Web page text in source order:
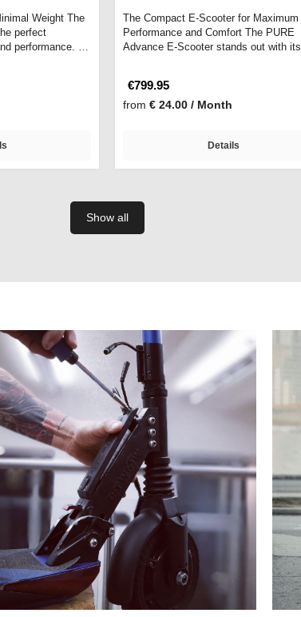
Weight The
perfect
performance. It
The Compact E-Scooter for Maximum
Performance and Comfort The PURE
Advance E-Scooter stands out with its
€799.95
from € 24.00 / Month
Details
Show all